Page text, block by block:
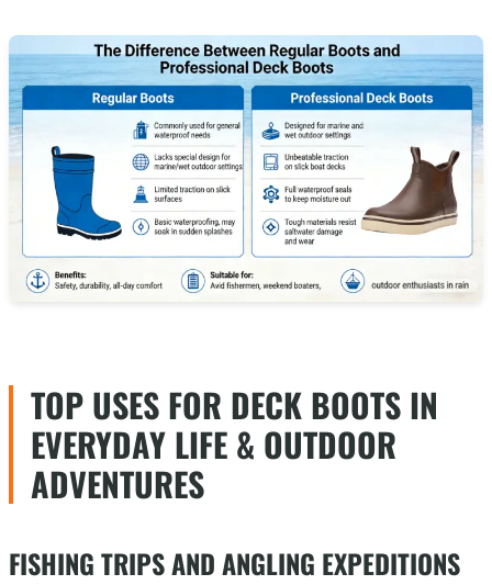
TOP USES FOR DECK BOOTS IN
EVERYDAY LIFE & OUTDOOR
ADVENTURES
FISHING TRIPS AND ANGLING EXPEDITIONS